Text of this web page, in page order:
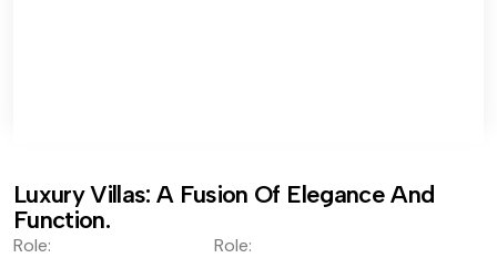
Luxury Villas: A Fusion Of Elegance And
Function.
Role: Role: